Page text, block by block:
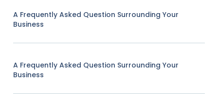
A Frequently Asked Question Surrounding Your
Business
A Frequently Asked Question Surrounding Your
Business